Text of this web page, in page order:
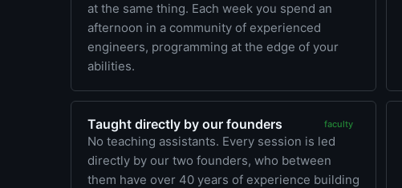
at the same thing. Each week you spend an
afternoon in a community of experienced
engineers, programming at the edge of your
abilities.
Taught directly by our founders faculty
No teaching assistants. Every session is led
directly by our two founders, who between
them have over 40 years of experience building